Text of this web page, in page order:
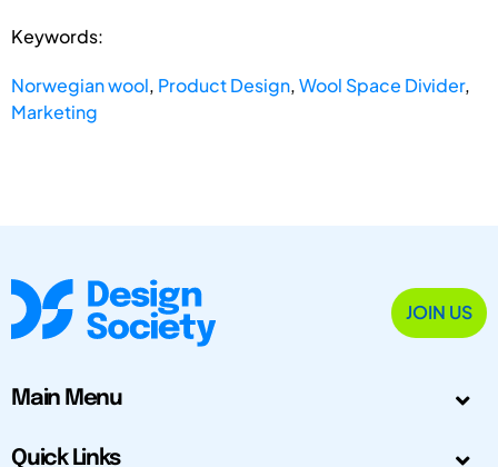
Keywords:
Norwegian wool, Product Design,Wool Space Divider,
Marketing
JOIN US
Main Menu
Quick Links